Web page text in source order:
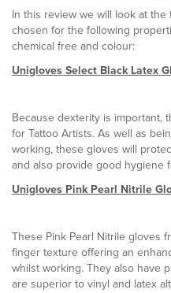
In this review we will look at
chosen for the following
chemical free and colour:
Unigloves Select Black Latex
Because dexterity is important,
for Tattoo Artists. As well as
working, these gloves will
and also provide good hygiene
Unigloves Pink Pearl Nitrile
These Pink Pearl Nitrile gloves
finger texture offering an
whilst working. They also have
are superior to vinyl and latex